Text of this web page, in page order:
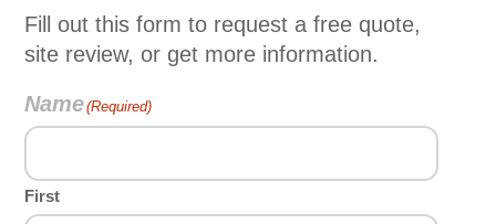
Fill out this form to request a free quote,
site review, or get more information.
Name(Required)
First